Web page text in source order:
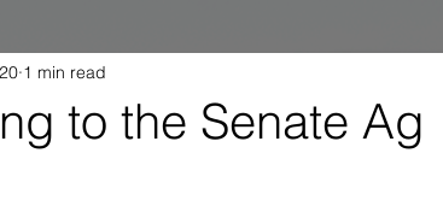
to the Senate Ag
1 min read